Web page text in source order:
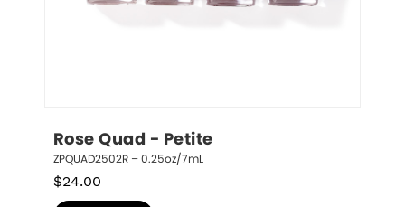
Rose Quad - Petite
ZPQUAD2502R – 0.25oz/7mL
$24.00